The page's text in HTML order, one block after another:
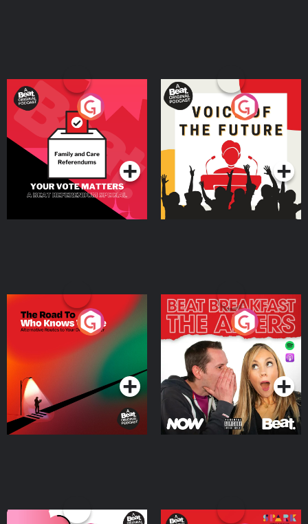
Your Vote Matters - A
Beat News Referendum
SpecialPodcast Series
Voice of the Future
Podcast Series
The Road To Who Knows
Where
Podcast Series
The Afters
Podcast Series